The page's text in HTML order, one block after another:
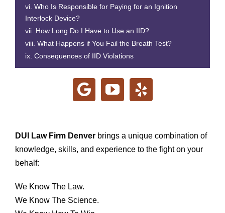
Who Is Responsible for Paying for an Ignition
Interlock Device?
How Long Do I Have to Use an IID?
What Happens if You Fail the Breath Test?
Consequences of IID Violations
DUI Law Firm Denverbrings a unique combination of
knowledge, skills, and experience to the fight on your
behalf:
We Know The Law.
We Know The Science.